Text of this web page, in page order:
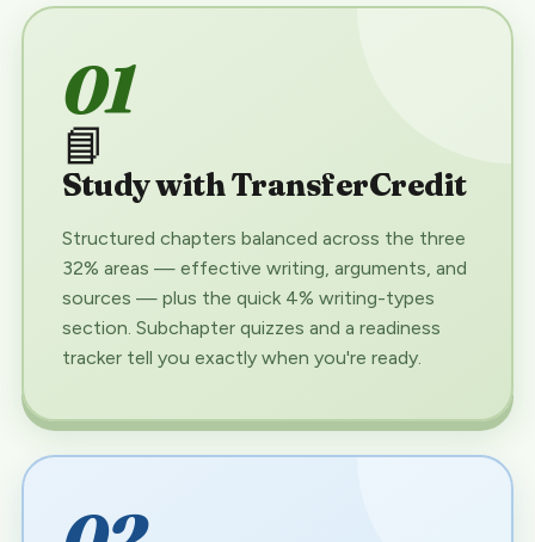
01
📘
Study with TransferCredit
Structured chapters balanced across the three
32% areas — effective writing, arguments, and
sources — plus the quick 4% writing-types
section. Subchapter quizzes and a readiness
tracker tell you exactly when you're ready.